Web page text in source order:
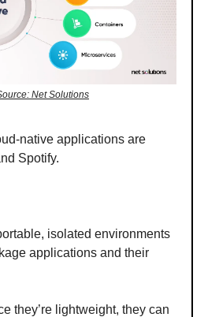
Net Solutions
native applications are
Spotify.
isolated environments
applications and their
they’re lightweight, they can